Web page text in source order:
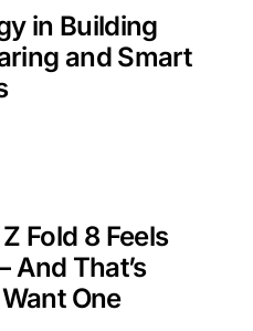
in Building
and Smart
Fold 8 Feels
And That’s
One